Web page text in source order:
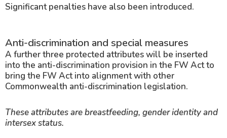
Significant penalties have also been introduced.
Anti-discrimination and special measures
A further three protected attributes will be inserted
into the anti-discrimination provision in the FW Act to
bring the FW Act into alignment with other
Commonwealth anti-discrimination legislation.
These attributes are breastfeeding, gender identity and
intersex status.